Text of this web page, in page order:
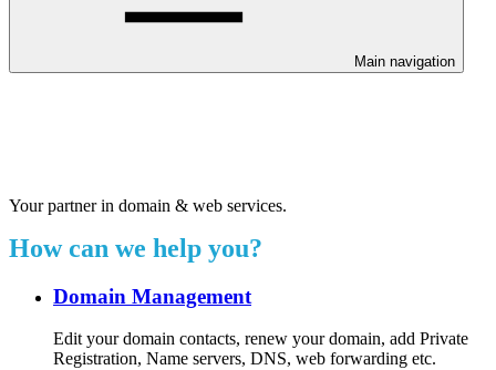
Main navigation
Your partner in domain & web services.
How can we help you?
Domain Management
Edit your domain contacts, renew your domain, add Private
Registration, Name servers, DNS, web forwarding etc.